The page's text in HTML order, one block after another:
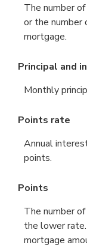
The number
or the number
mortgage.
Principal and
Monthly
Points rate
Annual
points.
Points
The number
the lower
mortgage